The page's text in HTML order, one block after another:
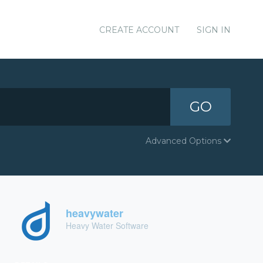
CREATE ACCOUNT SIGN IN
GO
Advanced Options
heavywater
Heavy Water Software